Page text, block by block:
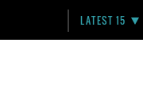
LATEST 15